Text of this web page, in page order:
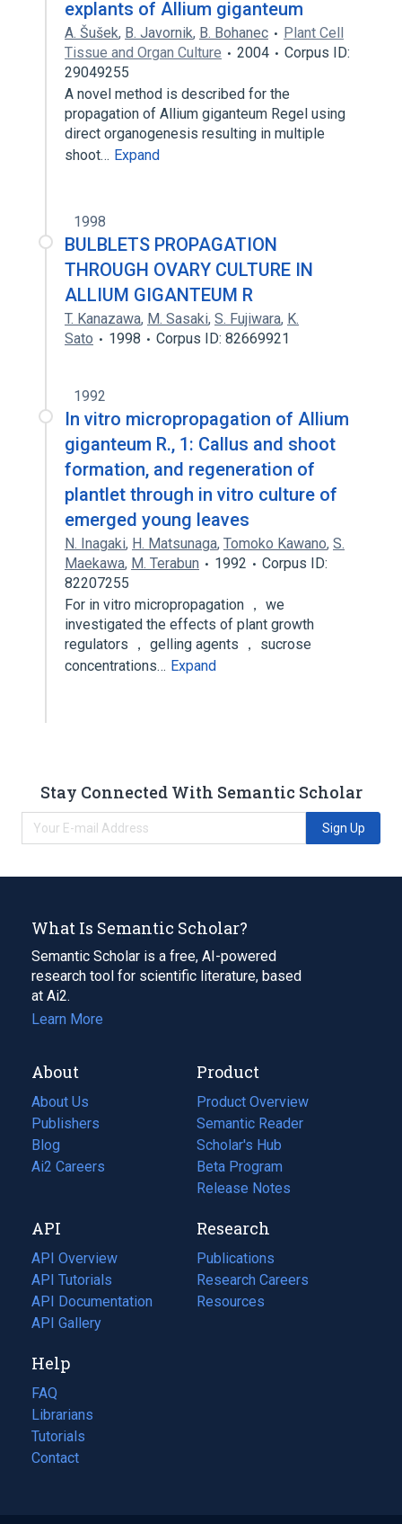
explants of Allium giganteum
A. Šušek, B. Javornik, B. Bohanec
Plant Cell
Tissue and Organ Culture
2004
Corpus ID:
29049255
A novel method is described for the
propagation of Allium giganteum Regel using
direct organogenesis resulting in multiple
shoot… Expand
1998
BULBLETS PROPAGATION
THROUGH OVARY CULTURE IN
ALLIUM GIGANTEUM R
T. Kanazawa, M. Sasaki, S. Fujiwara, K.
Sato
1998 Corpus ID: 82669921
1992
In vitro micropropagation of Allium
giganteum R., 1: Callus and shoot
formation, and regeneration of
plantlet through in vitro culture of
emerged young leaves
N. Inagaki, H. Matsunaga, Tomoko Kawano, S.
Maekawa, M. Terabun 1992
Corpus ID:
82207255
For in vitro micropropagation ， we
investigated the effects of plant growth
regulators ， gelling agents ， sucrose
concentrations… Expand
Stay Connected With Semantic Scholar
Sign Up
What Is Semantic Scholar?
Semantic Scholar is a free, AI-powered
research tool for scientific literature, based
at Ai2.
Learn More
About
About Us
Publishers
Blog
(opens
in
tab)
Ai2 Careers
(opens
new
tab)
Product
Product Overview
Semantic Reader
Scholar's Hub
Beta Program
Release Notes
API
API Overview
API Tutorials
API Documentation
(opens
in
new
tab)
API Gallery
Research
Publications
(opens
in
a
Research Careers
(opens
in
Resources
(opens
Help
FAQ
Librarians
Tutorials
Contact